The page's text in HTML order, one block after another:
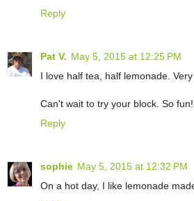
Reply
Pat V. May 5, 2015 at 12:25 PM
I love half tea, half lemonade.
Can't wait to try your block. So fun!
Reply
sophie May 5, 2015 at 12:32 PM
On a hot day, I like lemonade